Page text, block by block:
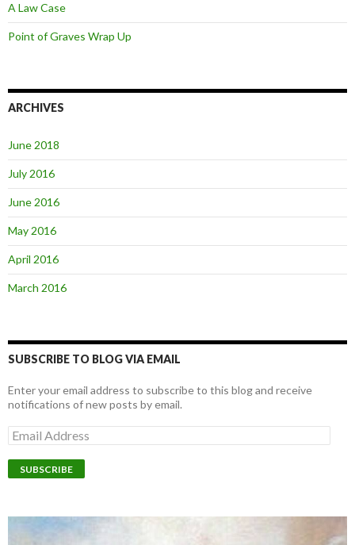
A Law Case
Point of Graves Wrap Up
ARCHIVES
June 2018
July 2016
June 2016
May 2016
April 2016
March 2016
SUBSCRIBE TO BLOG VIA EMAIL
Enter your email address to subscribe to this blog and receive
notifications of new posts by email.
E
m
a
i
d